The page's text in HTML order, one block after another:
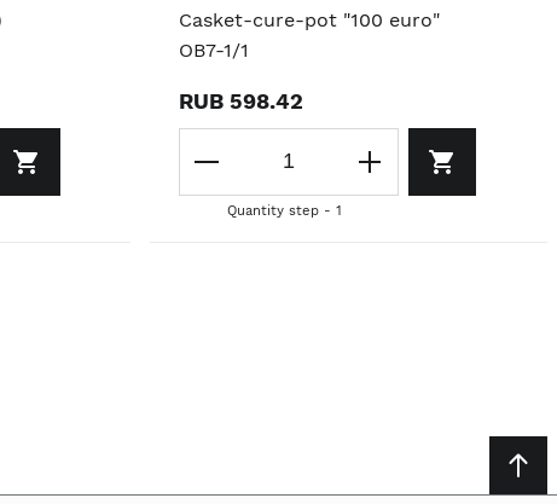
Casket-cure-pot "100 euro"
OB7-1/1
RUB 598.42
Quantity step - 1